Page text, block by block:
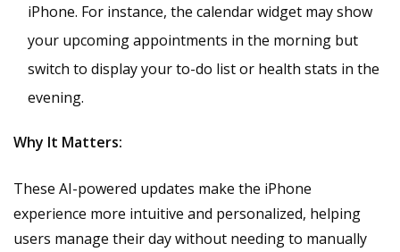
iPhone. For instance, the calendar widget may show
your upcoming appointments in the morning but
switch to display your to-do list or health stats in the
evening.
Why It Matters:
These AI-powered updates make the iPhone
experience more intuitive and personalized, helping
users manage their day without needing to manually